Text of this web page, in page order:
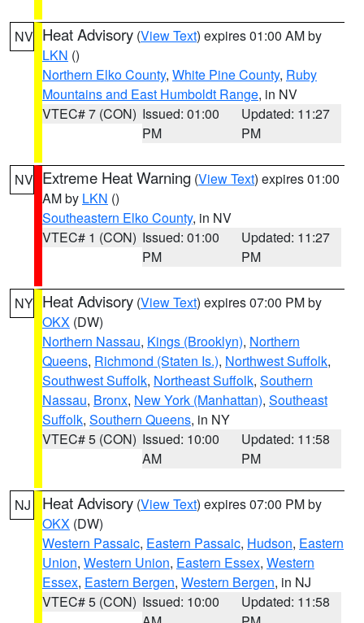
NV Heat Advisory (View Text) expires 01:00 AM by
LKN ()
Northern Elko County, White Pine County, Ruby
Mountains and East Humboldt Range, in NV
VTEC# 7 (CON) Issued: 01:00
PM
Updated: 11:27
PM
NV Extreme Heat Warning (View Text) expires 01:00
AM by LKN ()
Southeastern Elko County, in NV
VTEC# 1 (CON) Issued: 01:00
PM
Updated: 11:27
PM
NY Heat Advisory (View Text) expires 07:00 PM by
OKX (DW)
Northern Nassau, Kings (Brooklyn), Northern
Queens, Richmond (Staten Is.), Northwest Suffolk,
Southwest Suffolk, Northeast Suffolk, Southern
Nassau, Bronx, New York (Manhattan), Southeast
Suffolk, Southern Queens, in NY
VTEC# 5 (CON) Issued: 10:00
AM
Updated: 11:58
PM
NJ Heat Advisory (View Text) expires 07:00 PM by
OKX (DW)
Western Passaic, Eastern Passaic, Hudson, Eastern
Union, Western Union, Eastern Essex, Western
Essex, Eastern Bergen, Western Bergen, in NJ
VTEC# 5 (CON) Issued: 10:00
Updated: 11:58